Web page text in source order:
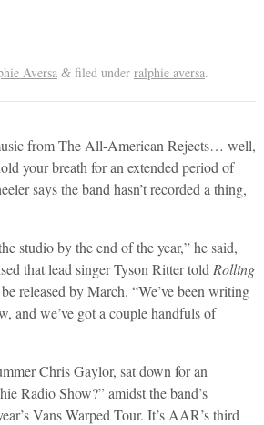
Aversa &filed under ralphie aversa.
from The All-American Rejects… well,
your breath for an extended period of
says the band hasn’t recorded a thing,
studio by the end of the year,” he said,
that lead singer Tyson Ritter told Rolling
released by March. “We’ve been writing
and we’ve got a couple handfuls of
Chris Gaylor, sat down for an
Radio Show?” amidst the band’s
Vans Warped Tour. It’s AAR’s third